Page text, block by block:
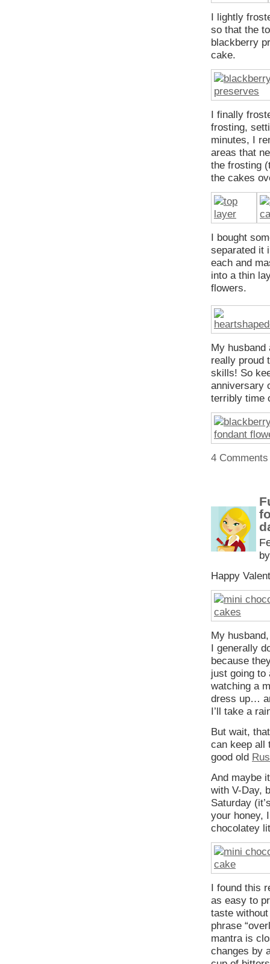
I lightly
so that the
blackberry
cake.
I finally
frosting,
minutes, I
areas that
the frosting
the cakes
I bought
separated it
each and
into a thin
flowers.
My
really proud
skills! So
anniversary
terribly time
4
Happy
My
I generally
because
just going to
watching a
dress up…
I’ll take a
But wait,
can keep all
good old
And maybe
with V-Day,
Saturday
your honey,
chocolatey
I found this
as easy to
taste without
phrase
mantra is
changes by